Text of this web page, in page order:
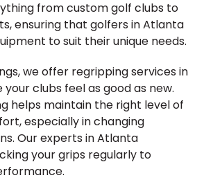
from custom golf clubs to
ensuring that golfers in Atlanta
to suit their unique needs.
we offer regripping services in
clubs feel as good as new.
helps maintain the right level of
especially in changing
Our experts in Atlanta
your grips regularly to